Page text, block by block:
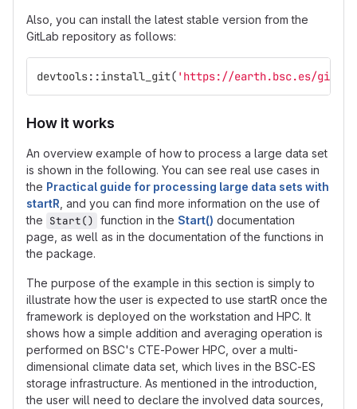
Also, you can install the latest stable version from the
GitLab repository as follows:
devtools::install_git( 'https://earth.bsc.es/
How it works
An overview example of how to process a large data set
is shown in the following. You can see real use cases in
the Practical guide for processing large data sets with
startR , and you can find more information on the use of
the Start() function in the Start() documentation
page, as well as in the documentation of the functions in
the package.
The purpose of the example in this section is simply to
illustrate how the user is expected to use startR once the
framework is deployed on the workstation and HPC. It
shows how a simple addition and averaging operation is
performed on BSC's CTE-Power HPC, over a multi-
dimensional climate data set, which lives in the BSC-ES
storage infrastructure. As mentioned in the introduction,
the user will need to declare the involved data sources,